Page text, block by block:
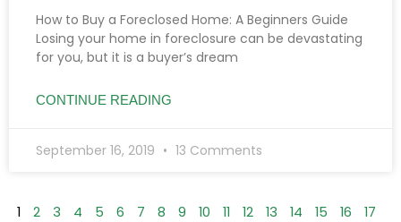
How to Buy a Foreclosed Home: A Beginners Guide
Losing your home in foreclosure can be devastating
for you, but it is a buyer’s dream
CONTINUE READING
September 16, 2019 13 Comments
1 2 3 4 5 6 7 8 9 10 11 12 13 14 15 16
17